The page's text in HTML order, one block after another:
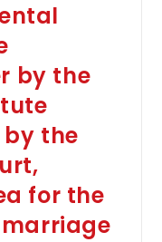
by the
by the
for the